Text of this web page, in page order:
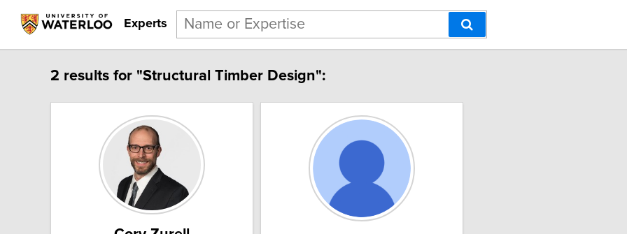
Experts
2 results for "Structural Timber Design":